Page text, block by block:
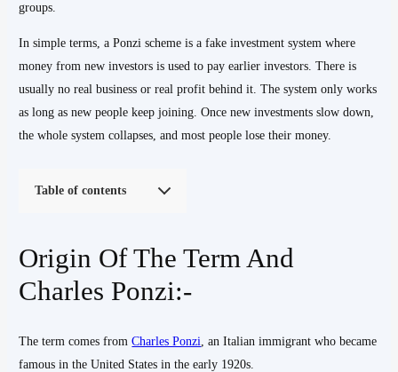
groups.
In simple terms, a Ponzi scheme is a fake investment system where
money from new investors is used to pay earlier investors. There is
usually no real business or real profit behind it. The system only works
as long as new people keep joining. Once new investments slow down,
the whole system collapses, and most people lose their money.
Table of contents
Origin Of The Term And
Charles Ponzi:-
The term comes fromCharles Ponzi , an Italian immigrant who became
famous in the United States in the early 1920s.